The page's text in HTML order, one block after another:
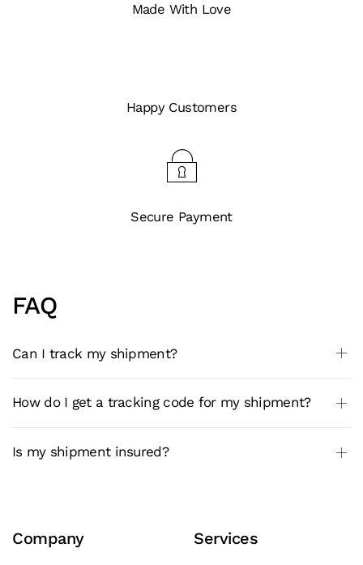
Made With Love
Happy Customers
Secure Payment
FAQ
Can I track my shipment?
How do I get a tracking code for my shipment?
Is my shipment insured?
Company Services